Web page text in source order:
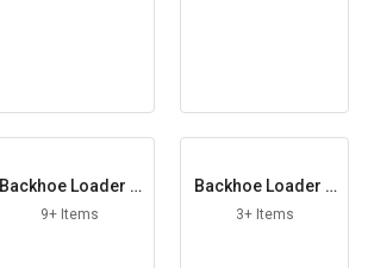
Backhoe Loader B
ucket
9+ Items
Backhoe Loader C
harging Pump
3+ Items